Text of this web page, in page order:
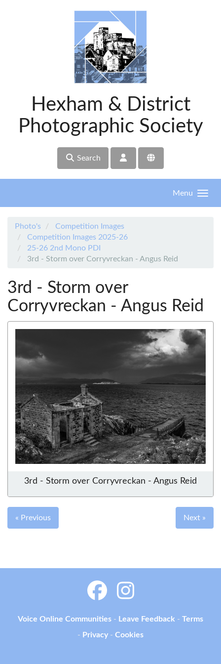
Hexham & District
Photographic Society
Search
Menu
Photo's
Competition Images
Competition Images 2025-26
25-26 2nd Mono PDI
3rd - Storm over Corryvreckan - Angus Reid
3rd - Storm over
Corryvreckan - Angus Reid
3rd - Storm over Corryvreckan - Angus Reid
« Previous Next »
Voice Online Communities - Leave Feedback - Terms
- Privacy - Cookies